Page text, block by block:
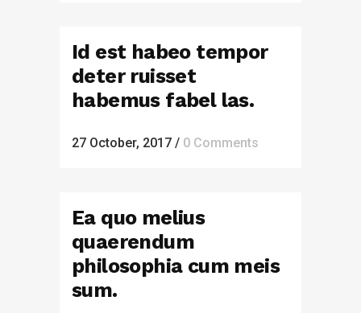
Id est habeo tempor
deter ruisset
habemus fabel las.
27 October, 2017 / 0 Comments
Ea quo melius
quaerendum
philosophia cum meis
sum.